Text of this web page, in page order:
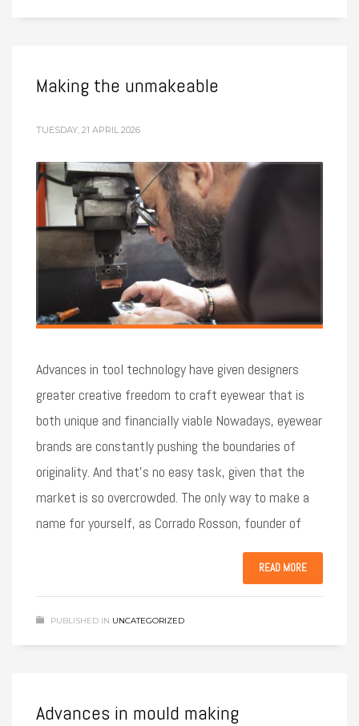
Making the unmakeable
TUESDAY, 21 APRIL 2026
Advances in tool technology have given designers
greater creative freedom to craft eyewear that is
both unique and financially viable Nowadays, eyewear
brands are constantly pushing the boundaries of
originality. And that’s no easy task, given that the
market is so overcrowded. The only way to make a
name for yourself, as Corrado Rosson, founder of
READ MORE
PUBLISHED IN UNCATEGORIZED
Advances in mould making